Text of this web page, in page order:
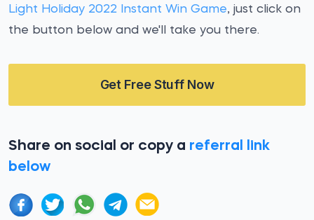
Light Holiday 2022 Instant Win Game, just click on
the button below and we'll take you there.
Get Free Stuff Now
Share on social or copy a referral link
below